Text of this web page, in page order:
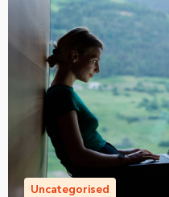
Uncategorised